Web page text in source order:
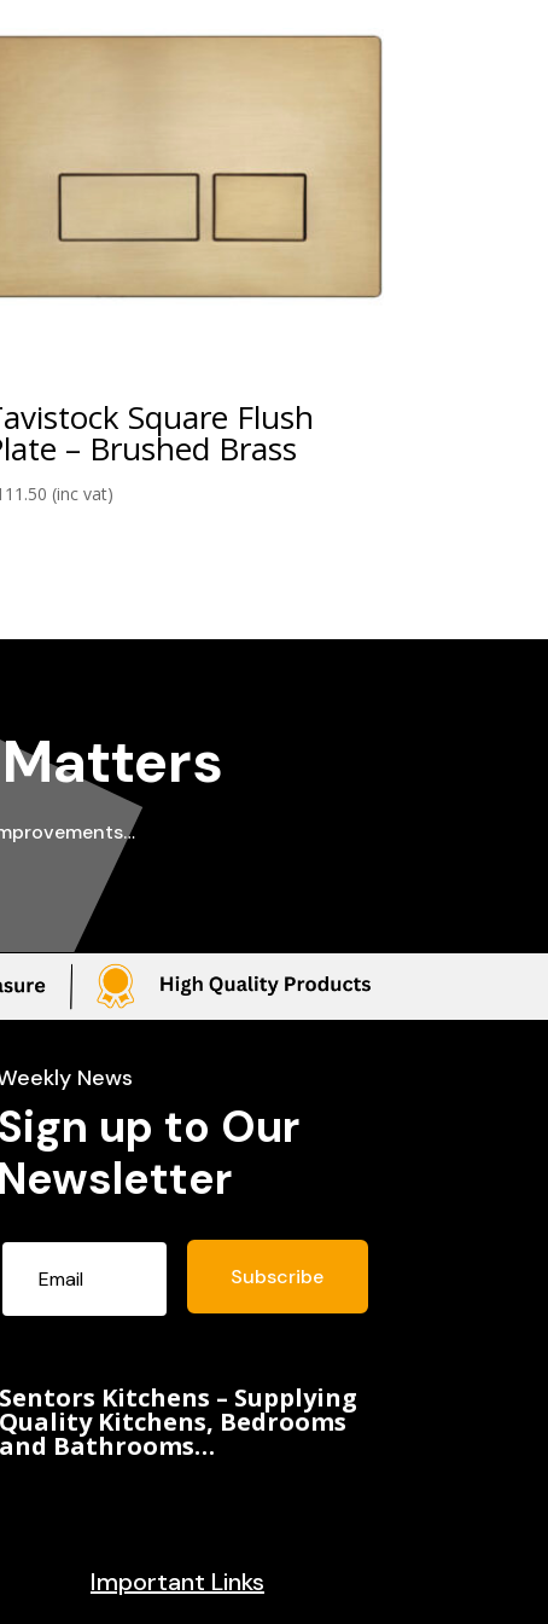
Square Flush
– Brushed Brass
(inc vat)
News
Sign up to Our
Newsletter
Subscribe
Sentors Kitchens – Supplying
Quality Kitchens, Bedrooms
and Bathrooms…
Important Links